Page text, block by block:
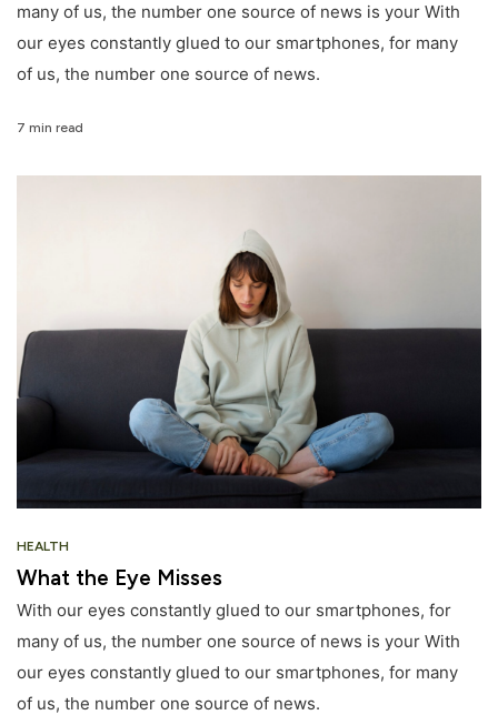
many of us, the number one source of news is your With
our eyes constantly glued to our smartphones, for many
of us, the number one source of news.
7 min read
HEALTH
What the Eye Misses
With our eyes constantly glued to our smartphones, for
many of us, the number one source of news is your With
our eyes constantly glued to our smartphones, for many
of us, the number one source of news.